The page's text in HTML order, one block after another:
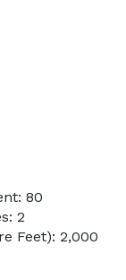
80
2
Feet): 2,000